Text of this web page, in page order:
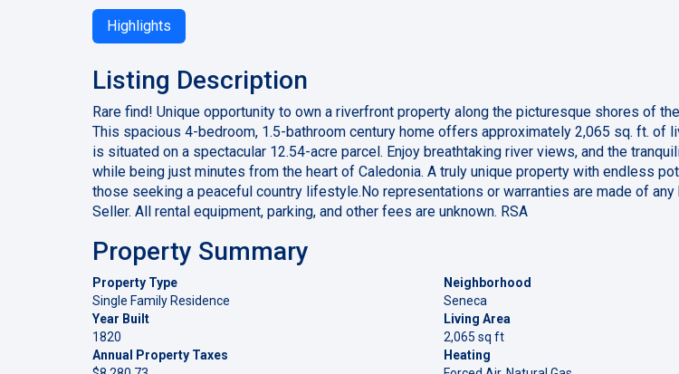
Highlights
Listing Description
Rare find! Unique opportunity to own a riverfront property along the picturesque shores of the
This spacious 4-bedroom, 1.5-bathroom century home offers approximately 2,065 sq. ft. of
is situated on a spectacular 12.54-acre parcel. Enjoy breathtaking river views, and the
while being just minutes from the heart of Caledonia. A truly unique property with endless
those seeking a peaceful country lifestyle.No representations or warranties are made of any
Seller. All rental equipment, parking, and other fees are unknown. RSA
Property Summary
Property Type
Single Family Residence
Neighborhood
Seneca
Year Built
1820
Living Area
2,065 sq ft
Annual Property Taxes
Heating